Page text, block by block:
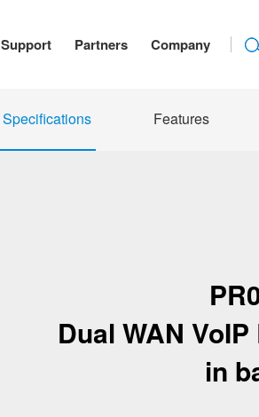
Support Partners Company
Specifications Features
Dual WAN
in